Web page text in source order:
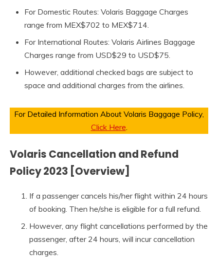
For Domestic Routes: Volaris Baggage Charges
range from MEX$702 to MEX$714.
For International Routes: Volaris Airlines Baggage
Charges range from USD$29 to USD$75.
However, additional checked bags are subject to
space and additional charges from the airlines.
For Detailed Information About Volaris Baggage Policy,
Click Here
Volaris Cancellation and Refund
Policy 2023 [Overview]
If a passenger cancels his/her flight within 24 hours
of booking. Then he/she is eligible for a full refund.
However, any flight cancellations performed by the
passenger, after 24 hours, will incur cancellation
charges.